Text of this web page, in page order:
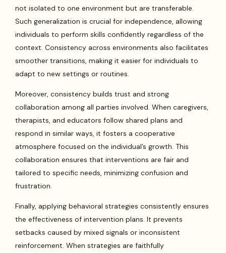
not isolated to one environment but are transferable.
Such generalization is crucial for independence, allowing
individuals to perform skills confidently regardless of the
context. Consistency across environments also facilitates
smoother transitions, making it easier for individuals to
adapt to new settings or routines.
Moreover, consistency builds trust and strong
collaboration among all parties involved. When caregivers,
therapists, and educators follow shared plans and
respond in similar ways, it fosters a cooperative
atmosphere focused on the individual’s growth. This
collaboration ensures that interventions are fair and
tailored to specific needs, minimizing confusion and
frustration.
Finally, applying behavioral strategies consistently ensures
the effectiveness of intervention plans. It prevents
setbacks caused by mixed signals or inconsistent
reinforcement. When strategies are faithfully